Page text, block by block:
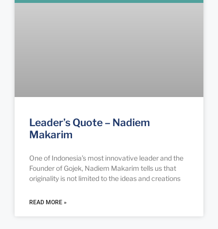
Leader’s Quote – Nadiem
Makarim
One of Indonesia’s most innovative leader and the
Founder of Gojek, Nadiem Makarim tells us that
originality is not limited to the ideas and creations
READ MORE »